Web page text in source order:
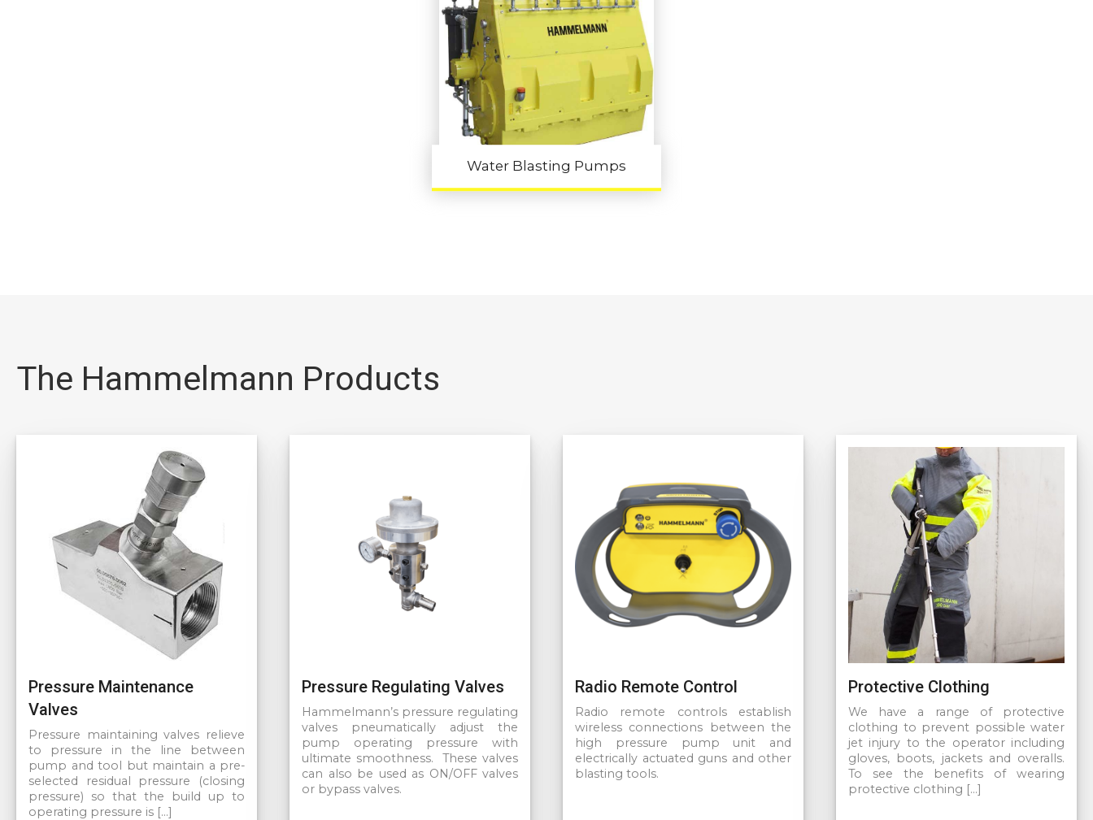
Water Blasting Pumps
The Hammelmann Products
Pressure Maintenance
Valves
Pressure maintaining valves relieve
to pressure in the line between
pump and tool but maintain a pre-
selected residual pressure (closing
pressure) so that the build up to
operating pressure is […]
Pressure Regulating Valves
Hammelmann’s pressure regulating
valves pneumatically adjust the
pump operating pressure with
ultimate smoothness. These valves
can also be used as ON/OFF valves
or bypass valves.
Radio Remote Control
Radio remote controls establish
wireless connections between the
high pressure pump unit and
electrically actuated guns and other
blasting tools.
Protective Clothing
We have a range of protective
clothing to prevent possible water
jet injury to the operator including
gloves, boots, jackets and overalls.
To see the benefits of wearing
protective clothing […]